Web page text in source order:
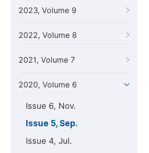
2023, Volume 9
2022, Volume 8
2021, Volume 7
2020, Volume 6
Issue 6, Nov.
Issue 5, Sep.
Issue 4, Jul.